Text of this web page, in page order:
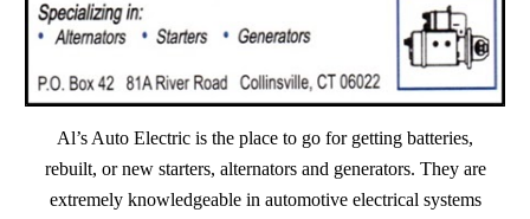
Al’s Auto Electric is the place to go for getting batteries,
rebuilt, or new starters, alternators and generators. They are
extremely knowledgeable in automotive electrical systems